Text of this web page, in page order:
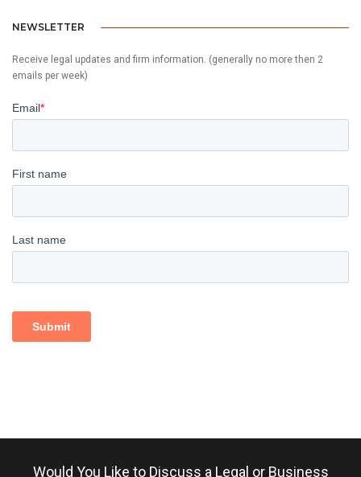
NEWSLETTER
Receive legal updates and firm information. (generally no more then 2
emails per week)
Would You Like to Discuss a Legal or Business